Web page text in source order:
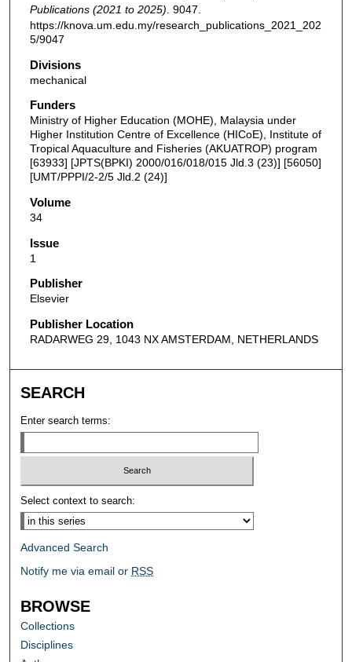
Publications (2021 to 2025) . 9047.
https://knova.um.edu.my/research_publications_2021_202
5/9047
Divisions
mechanical
Funders
Ministry of Higher Education (MOHE), Malaysia under
Higher Institution Centre of Excellence (HICoE), Institute of
Tropical Aquaculture and Fisheries (AKUATROP) program
[63933] [JPTS(BPKI) 2000/016/018/015 Jld.3 (23)] [56050]
[UMT/PPPI/2-2/5 Jld.2 (24)]
Volume
34
Issue
1
Publisher
Elsevier
Publisher Location
RADARWEG 29, 1043 NX AMSTERDAM, NETHERLANDS
SEARCH
Enter search terms:
Select context to search:
Advanced Search
Notify me via email or RSS
BROWSE
Collections
Disciplines